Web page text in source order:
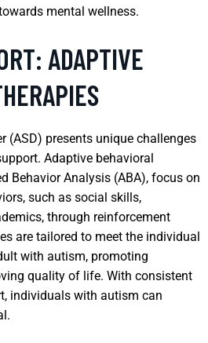
mental wellness.
ADAPTIVE
(ASD) presents unique challenges
Adaptive behavioral
Behavior Analysis (ABA), focus on
such as social skills,
through reinforcement
are tailored to meet the individual
with autism, promoting
quality of life. With consistent
individuals with autism can